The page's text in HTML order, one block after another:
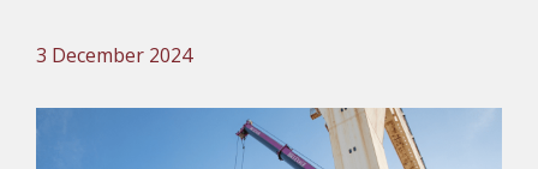
3 December 2024